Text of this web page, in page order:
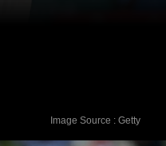
Image Source : Getty